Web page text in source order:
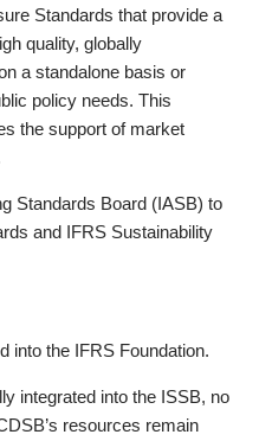
Standards that provide a
quality, globally
a standalone basis or
policy needs. This
the support of market
Standards Board (IASB) to
and IFRS Sustainability
into the IFRS Foundation.
integrated into the ISSB, no
resources remain